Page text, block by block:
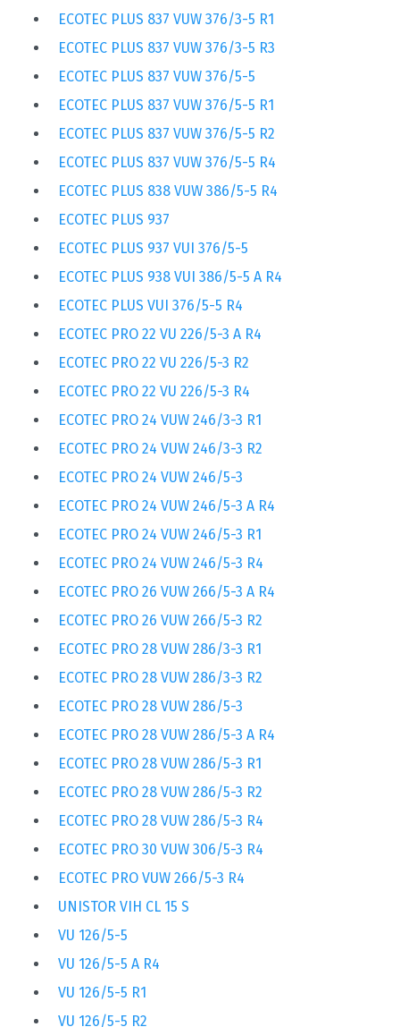
ECOTEC PLUS 837 VUW 376/3-5 R1
ECOTEC PLUS 837 VUW 376/3-5 R3
ECOTEC PLUS 837 VUW 376/5-5
ECOTEC PLUS 837 VUW 376/5-5 R1
ECOTEC PLUS 837 VUW 376/5-5 R2
ECOTEC PLUS 837 VUW 376/5-5 R4
ECOTEC PLUS 838 VUW 386/5-5 R4
ECOTEC PLUS 937
ECOTEC PLUS 937 VUI 376/5-5
ECOTEC PLUS 938 VUI 386/5-5 A R4
ECOTEC PLUS VUI 376/5-5 R4
ECOTEC PRO 22 VU 226/5-3 A R4
ECOTEC PRO 22 VU 226/5-3 R2
ECOTEC PRO 22 VU 226/5-3 R4
ECOTEC PRO 24 VUW 246/3-3 R1
ECOTEC PRO 24 VUW 246/3-3 R2
ECOTEC PRO 24 VUW 246/5-3
ECOTEC PRO 24 VUW 246/5-3 A R4
ECOTEC PRO 24 VUW 246/5-3 R1
ECOTEC PRO 24 VUW 246/5-3 R4
ECOTEC PRO 26 VUW 266/5-3 A R4
ECOTEC PRO 26 VUW 266/5-3 R2
ECOTEC PRO 28 VUW 286/3-3 R1
ECOTEC PRO 28 VUW 286/3-3 R2
ECOTEC PRO 28 VUW 286/5-3
ECOTEC PRO 28 VUW 286/5-3 A R4
ECOTEC PRO 28 VUW 286/5-3 R1
ECOTEC PRO 28 VUW 286/5-3 R2
ECOTEC PRO 28 VUW 286/5-3 R4
ECOTEC PRO 30 VUW 306/5-3 R4
ECOTEC PRO VUW 266/5-3 R4
UNISTOR VIH CL 15 S
VU 126/5-5
VU 126/5-5 A R4
VU 126/5-5 R1
VU 126/5-5 R2